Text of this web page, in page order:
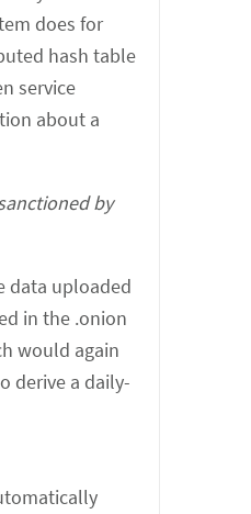
does for
hash table
service
about a
by
data uploaded
in the .onion
would again
derive a daily-